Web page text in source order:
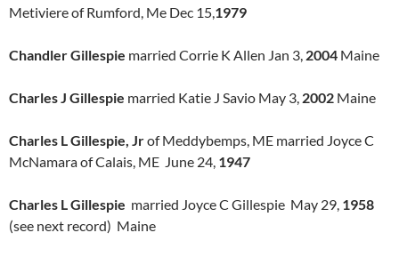
Metiviere of Rumford, Me Dec 15,1979
Chandler Gillespie married Corrie K Allen Jan 3, 2004 Maine
Charles J Gillespie married Katie J Savio May 3, 2002 Maine
Charles L Gillespie, Jrof Meddybemps, ME married Joyce C
McNamara of Calais, ME June 24, 1947
Charles L Gillespie married Joyce C Gillespie May 29, 1958
(see next record) Maine